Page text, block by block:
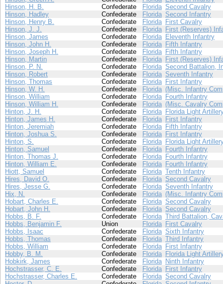
Hinson, H. B.
Confederate Florida Second Cavalry
Hinson, Hadley
Confederate Florida Second Infantry
Hinson, Henry B.
Confederate Florida First Cavalry
Hinson, J. J.
Confederate Florida First (Reserves)
Hinson, James
Confederate Florida Eleventh Infantry
Hinson, John H.
Confederate Florida Fifth Infantry
Hinson, Joseph H.
Confederate Florida Fifth Infantry
Hinson, Martin
Confederate Florida First (Reserves)
Hinson, P. N.
Confederate Florida Second Battalion,
Hinson, Robert
Confederate Florida Seventh Infantry
Hinson, Thomas
Confederate Florida First Infantry
Hinson, W. H.
Confederate Florida (Misc. Infantry
Hinson, William
Confederate Florida Fourth Infantry
Hinson, William H.
Confederate Florida (Misc. Cavalry
Hinton, J. H.
Confederate Florida Florida Light
Hinton, James H.
Confederate Florida First Infantry
Hinton, Jeremiah
Confederate Florida Fifth Infantry
Hinton, Joshua S.
Confederate Florida First Infantry
Hinton, S.
Confederate Florida Florida Light
Hinton, Samuel
Confederate Florida Fourth Infantry
Hinton, Thomas J.
Confederate Florida Fourth Infantry
Hinton, William E.
Confederate Florida Fourth Infantry
Hiott, Samuel
Confederate Florida Tenth Infantry
Hires, David O.
Confederate Florida Second Cavalry
Hires, Jesse G.
Confederate Florida Seventh Infantry
Hix, N.
Confederate Florida (Misc. Infantry
Hobart, Charles E.
Confederate Florida Second Cavalry
Hobart, John H.
Confederate Florida Second Cavalry
Hobbs, B. F.
Confederate Florida Third Battalion,
Hobbs, Benjamin F.
Union Florida First Cavalry
Hobbs, Isaac
Confederate Florida Sixth Infantry
Hobbs, Thomas
Confederate Florida Third Infantry
Hobbs, William
Confederate Florida First Infantry
Hobby, B. M.
Confederate Florida Florida Light
Hobkirk, James
Confederate Florida Ninth Infantry
Hochstrasser, C. E.
Confederate Florida First Infantry
Hochstrasser, Charles E.
Confederate Florida Second Cavalry